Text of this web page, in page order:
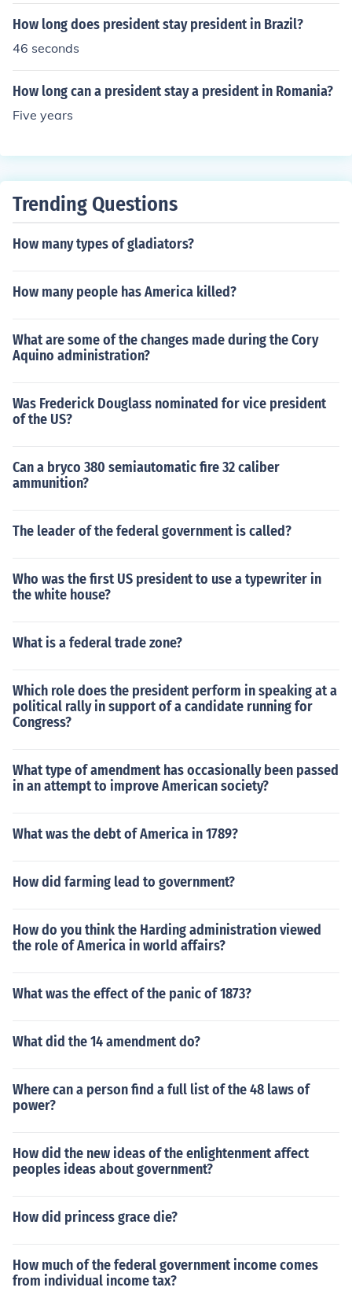
How long does president stay president in Brazil?
46 seconds
How long can a president stay a president in Romania?
Five years
Trending Questions
How many types of gladiators?
How many people has America killed?
What are some of the changes made during the Cory
Aquino administration?
Was Frederick Douglass nominated for vice president
of the US?
Can a bryco 380 semiautomatic fire 32 caliber
ammunition?
The leader of the federal government is called?
Who was the first US president to use a typewriter in
the white house?
What is a federal trade zone?
Which role does the president perform in speaking at a
political rally in support of a candidate running for
Congress?
What type of amendment has occasionally been passed
in an attempt to improve American society?
What was the debt of America in 1789?
How did farming lead to government?
How do you think the Harding administration viewed
the role of America in world affairs?
What was the effect of the panic of 1873?
What did the 14 amendment do?
Where can a person find a full list of the 48 laws of
power?
How did the new ideas of the enlightenment affect
peoples ideas about government?
How did princess grace die?
How much of the federal government income comes
from individual income tax?